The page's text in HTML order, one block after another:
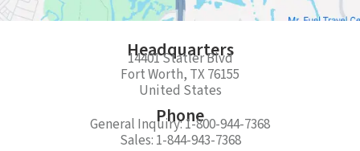
Headquarters​
14401 Statler Blvd
Fort Worth, TX 76155
United States
Phone
General Inquiry: 1-800-944-7368
Sales: 1-844-943-7368